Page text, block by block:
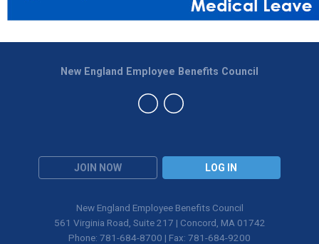
JOIN NOW LOG IN
New England Employee Benefits Council
New England Employee Benefits Council
561 Virginia Road, Suite 217 | Concord, MA 01742
Phone: 781-684-8700 | Fax: 781-684-9200